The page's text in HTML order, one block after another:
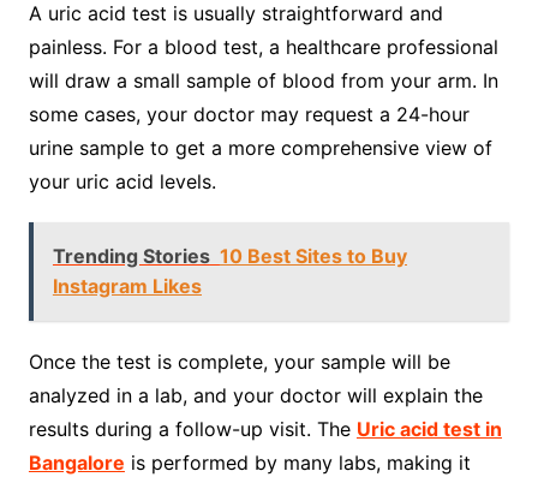
A uric acid test is usually straightforward and
painless. For a blood test, a healthcare professional
will draw a small sample of blood from your arm. In
some cases, your doctor may request a 24-hour
urine sample to get a more comprehensive view of
your uric acid levels.
Trending Stories 10 Best Sites to Buy
Instagram Likes
Once the test is complete, your sample will be
analyzed in a lab, and your doctor will explain the
results during a follow-up visit. The Uric acid test in
Bangalore is performed by many labs, making it